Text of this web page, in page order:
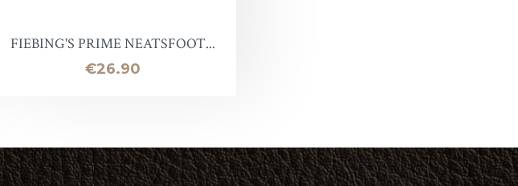
FIEBING'S PRIME NEATSFOOT...
Price
€26.90